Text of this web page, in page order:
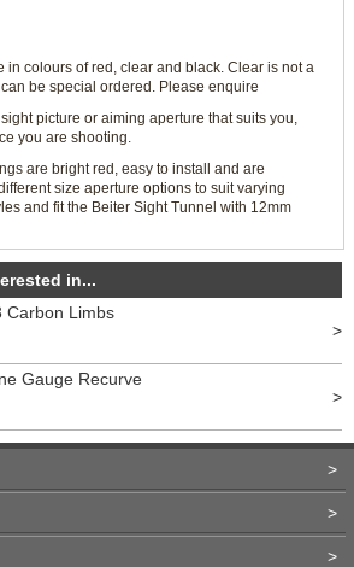
in colours of red, clear and black. Clear is not a
be special ordered. Please enquire
picture or aiming aperture that suits you,
you are shooting.
are bright red, easy to install and are
size aperture options to suit varying
and fit the Beiter Sight Tunnel with 12mm
in...
Carbon Limbs
>
Gauge Recurve
>
>
>
>